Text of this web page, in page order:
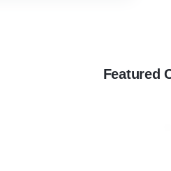
Featured